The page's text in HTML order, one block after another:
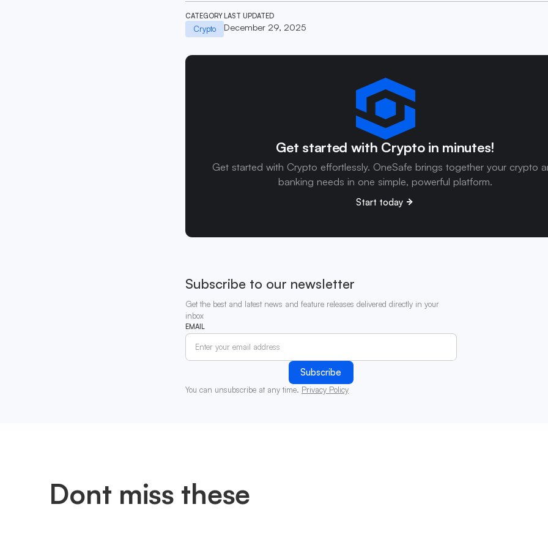
CATEGORY
Crypto
LAST UPDATED
December 29, 2025
Get started with Crypto in minutes!
Get started with Crypto effortlessly. OneSafe brings together your crypto
banking needs in one simple, powerful platform.
Start today
Subscribe to our newsletter
Get the best and latest news and feature releases delivered directly in your
inbox
EMAIL
You can unsubscribe at any time. Privacy Policy
Dont miss these